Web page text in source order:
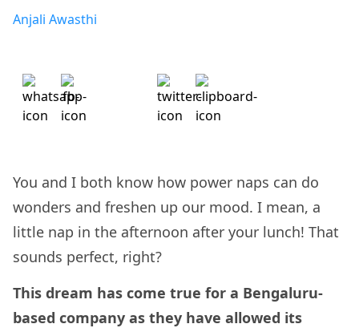
Anjali Awasthi
You and I both know how power naps can do
wonders and freshen up our mood. I mean, a
little nap in the afternoon after your lunch! That
sounds perfect, right?
This dream has come true for a Bengaluru-
based company as they have allowed its